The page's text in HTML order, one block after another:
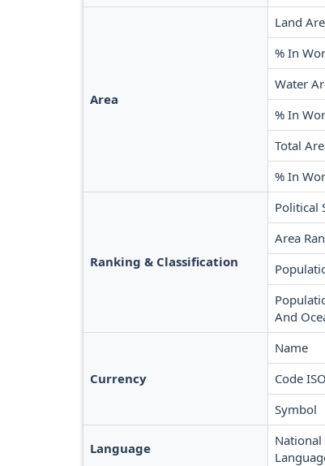
Area
Land
% In
Water
% In
Total
% In
Ranking & Classification
Political
Area
And
Currency
Name
Code
Symbol
Language